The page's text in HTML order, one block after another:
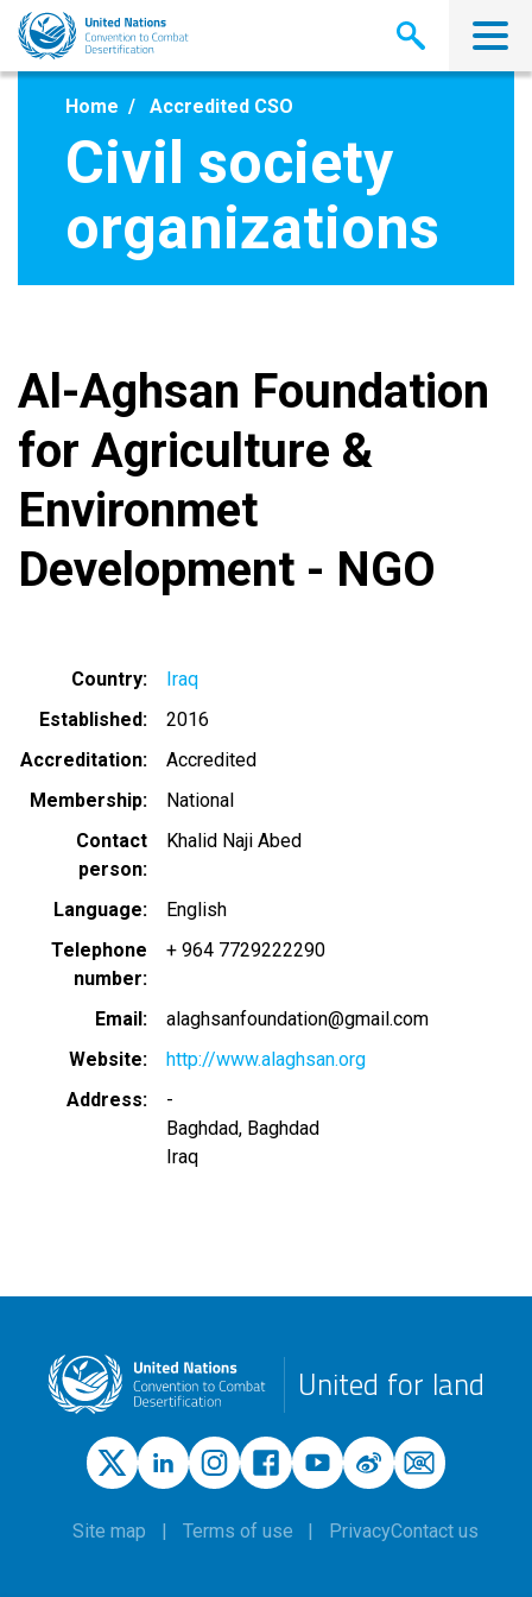
Skip
main
Home Accredited CSO
Civil society
organizations
Al-Aghsan Foundation
for Agriculture &
Environmet
Development - NGO
Country
Iraq
Established
2016
Accreditation
Accredited
Membership
National
Contact
person
Khalid Naji Abed
Language
English
Telephone
number
+ 964 7729222290
Email
alaghsanfoundation@gmail.com
Website
http://www.alaghsan.org
Address
-
Baghdad, Baghdad
Iraq
United for land
Site map Terms of use PrivacyContact us